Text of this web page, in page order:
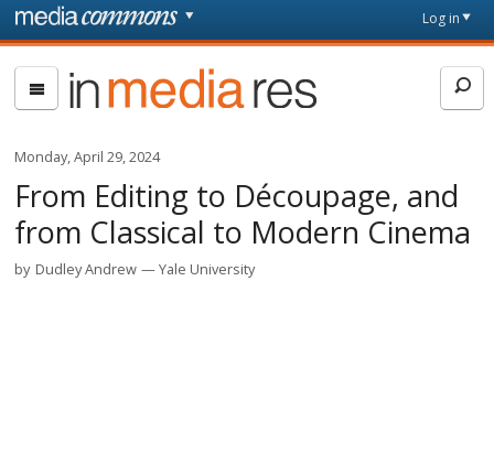
Skip to main content
page
Log in
In
Media
Res
Monday, April 29, 2024
From Editing to Découpage, and
from Classical to Modern Cinema
by Dudley Andrew Yale University